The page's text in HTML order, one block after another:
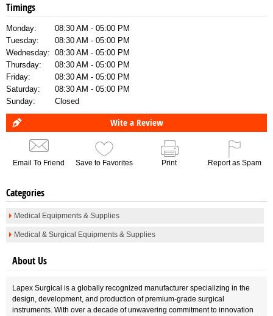
Timings
Monday:
08:30 AM - 05:00 PM
Tuesday:
08:30 AM - 05:00 PM
Wednesday: 08:30 AM - 05:00 PM
Thursday:
08:30 AM - 05:00 PM
Friday:
08:30 AM - 05:00 PM
Saturday:
08:30 AM - 05:00 PM
Sunday:
Closed
Wite a Review
Email To Friend Save to Favorites Print Report as Spam
Categories
Medical Equipments & Supplies
Medical & Surgical Equipments & Supplies
About Us
Lapex Surgical is a globally recognized manufacturer specializing in the
design, development, and production of premium-grade surgical
instruments. With over a decade of unwavering commitment to innovation